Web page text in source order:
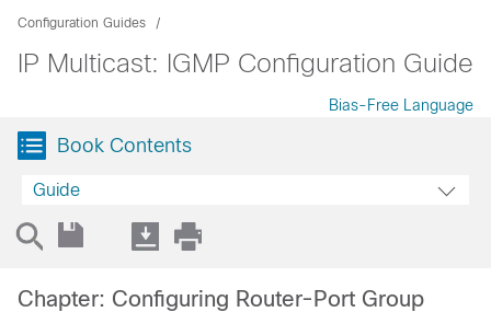
Configuration Guides
IP Multicast: IGMP Configuration Guide
Bias-Free Language
Book Contents
Guide
Chapter: Configuring Router-Port Group